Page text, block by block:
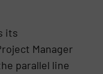
its
Manager
parallel line